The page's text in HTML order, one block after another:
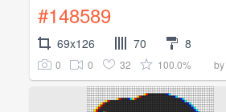
#148589
69x126 70 8
0 0 32 100.0% by